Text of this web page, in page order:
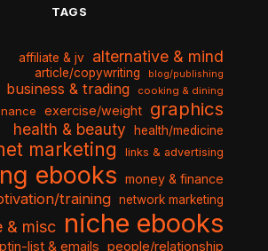
TAGS
affiliate & jv alternative & mind
article/copywriting blog/publishing
business & trading cooking & dining
exercise/weight graphics
health & beauty health/medicine
marketing links & advertising
ebooks money & finance
training network marketing
& misc niche ebooks
list & emails people/relationship